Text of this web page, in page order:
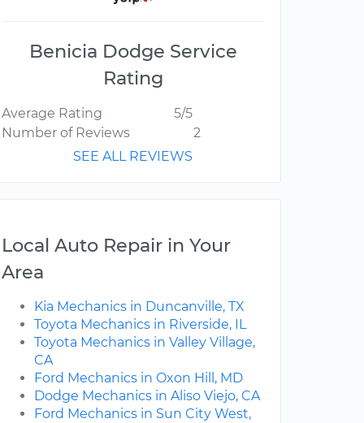
Benicia Dodge Service
Rating
Average Rating
5/5
Number of Reviews
2
SEE ALL REVIEWS
Local Auto Repair in Your
Area
Kia Mechanics in Duncanville, TX
Toyota Mechanics in Riverside, IL
Toyota Mechanics in Valley Village,
CA
Ford Mechanics in Oxon Hill, MD
Dodge Mechanics in Aliso Viejo, CA
Ford Mechanics in Sun City West,